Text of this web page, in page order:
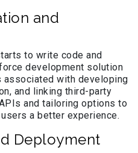
and
to write code and
development solution
with developing
and linking third-party
and tailoring options to
a better experience.
Deployment